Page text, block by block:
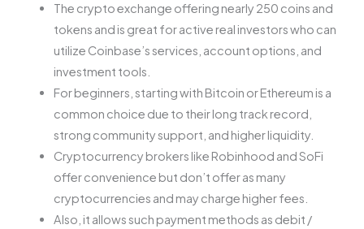
The crypto exchange offering nearly 250 coins and
tokens and is great for active real investors who can
utilize Coinbase’s services, account options, and
investment tools.
For beginners, starting with Bitcoin or Ethereum is a
common choice due to their long track record,
strong community support, and higher liquidity.
Cryptocurrency brokers like Robinhood and SoFi
offer convenience but don’t offer as many
cryptocurrencies and may charge higher fees.
Also, it allows such payment methods as debit /